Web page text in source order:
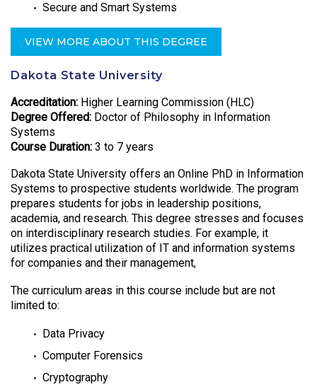
Secure and Smart Systems
VIEW MORE ABOUT THIS DEGREE
Dakota State University
Accreditation: Higher Learning Commission (HLC)
Degree Offered: Doctor of Philosophy in Information
Systems
Course Duration: 3 to 7 years
Dakota State University offers an Online PhD in Information
Systems to prospective students worldwide. The program
prepares students for jobs in leadership positions,
academia, and research. This degree stresses and focuses
on interdisciplinary research studies. For example, it
utilizes practical utilization of IT and information systems
for companies and their management,
The curriculum areas in this course include but are not
limited to:
Data Privacy
Computer Forensics
Cryptography